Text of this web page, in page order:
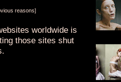
reasons]
worldwide is
those sites shut